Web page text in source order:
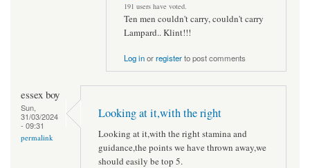
191 users have voted.
Ten men couldn't carry, couldn't carry
Lampard.. Klint!!!
Log inorregisterto post comments
essex boy
Sun,
31/03/2024
- 09:31
permalink
Looking at it,with the right
Looking at it,with the right stamina and
guidance,the points we have thrown away,we
should easily be top 5.